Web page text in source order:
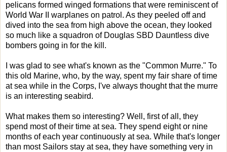
pelicans formed winged formations that were reminiscent of
World War II warplanes on patrol. As they peeled off and
dived into the sea from high above the ocean, they looked
so much like a squadron of Douglas SBD Dauntless dive
bombers going in for the kill.
I was glad to see what's known as the "Common Murre." To
this old Marine, who, by the way, spent my fair share of time
at sea while in the Corps, I've always thought that the murre
is an interesting seabird.
What makes them so interesting? Well, first of all, they
spend most of their time at sea. They spend eight or nine
months of each year continuously at sea. While that's longer
than most Sailors stay at sea, they have something very in